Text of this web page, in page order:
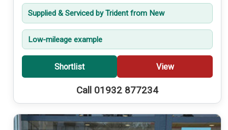
Supplied & Serviced by Trident from New
Low-mileage example
Shortlist View
Call 01932 877234